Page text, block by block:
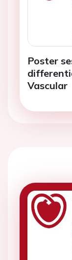
Poster
Vascular